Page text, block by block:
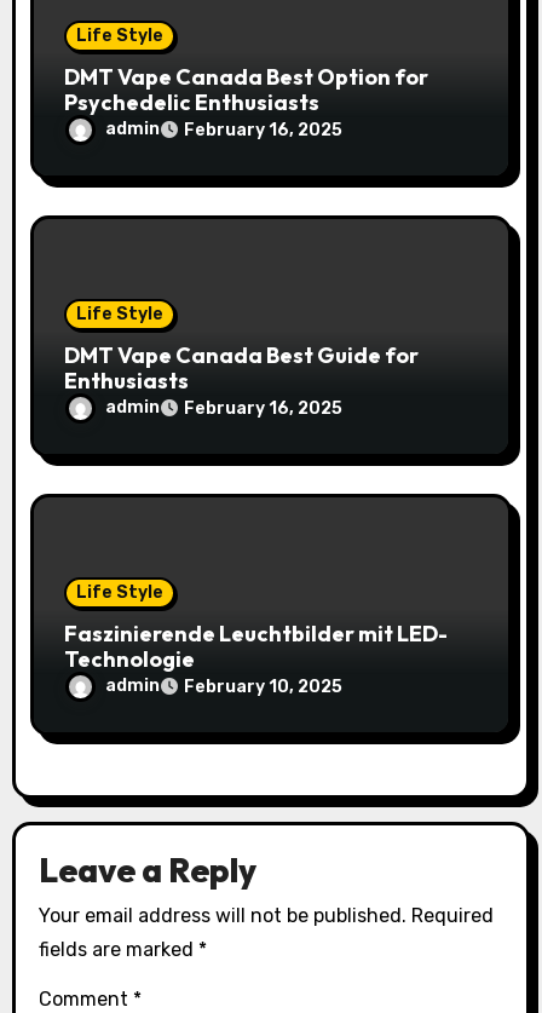
Life Style
DMT Vape Canada Best Option for
Psychedelic Enthusiasts
admin February 16, 2025
Life Style
DMT Vape Canada Best Guide for
Enthusiasts
admin February 16, 2025
Life Style
Faszinierende Leuchtbilder mit LED-
Technologie
admin February 10, 2025
Leave a Reply
Your email address will not be published. Required
fields are marked *
Comment *